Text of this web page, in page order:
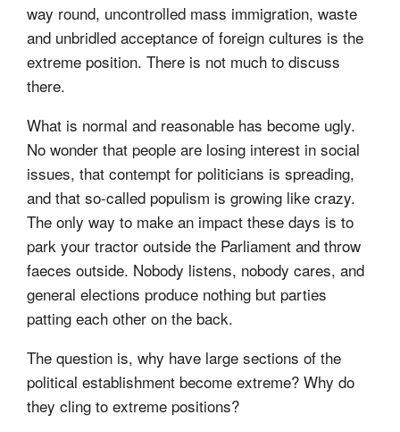
way round, uncontrolled mass immigration, waste
and unbridled acceptance of foreign cultures is the
extreme position. There is not much to discuss
there.
What is normal and reasonable has become ugly.
No wonder that people are losing interest in social
issues, that contempt for politicians is spreading,
and that so-called populism is growing like crazy.
The only way to make an impact these days is to
park your tractor outside the Parliament and throw
faeces outside. Nobody listens, nobody cares, and
general elections produce nothing but parties
patting each other on the back.
The question is, why have large sections of the
political establishment become extreme? Why do
they cling to extreme positions?